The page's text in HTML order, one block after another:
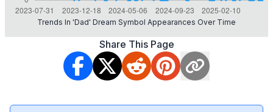
Trends In 'dad' Dream Symbol Appearances Over Time
Share This Page